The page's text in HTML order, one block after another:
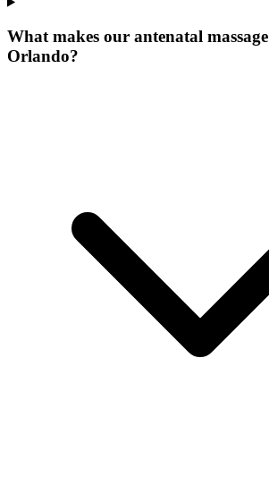
What makes our antenatal massage
Orlando?